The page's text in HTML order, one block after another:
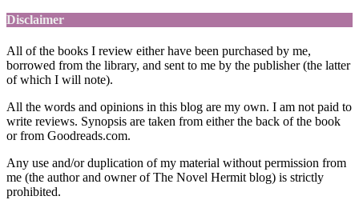
Disclaimer
All of the books I review either have been purchased by me,
borrowed from the library, and sent to me by the publisher (the latter
of which I will note).
All the words and opinions in this blog are my own. I am not paid to
write reviews. Synopsis are taken from either the back of the book
or from Goodreads.com.
Any use and/or duplication of my material without permission from
me (the author and owner of The Novel Hermit blog) is strictly
prohibited.